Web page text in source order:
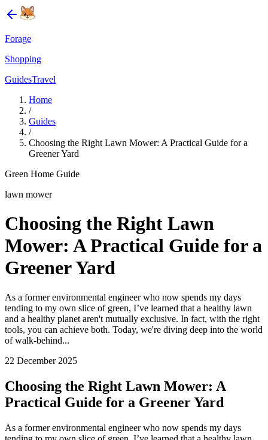
Forage
Shopping
GuidesTravel
Home
/
Guides
/
Choosing the Right Lawn Mower: A Practical Guide for a
Greener Yard
Green Home Guide
lawn mower
Choosing the Right Lawn
Mower: A Practical Guide for a
Greener Yard
As a former environmental engineer who now spends my days
tending to my own slice of green, I’ve learned that a healthy lawn
and a healthy planet aren't mutually exclusive. In fact, with the right
tools, you can achieve both. Today, we're diving deep into the world
of walk-behind...
22 December 2025
Choosing the Right Lawn Mower: A
Practical Guide for a Greener Yard
As a former environmental engineer who now spends my days